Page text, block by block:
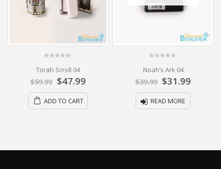
Torah Scroll 04
$59.99 $47.99
ADD TO CART
Noah’s Ark 04
$39.99 $31.99
READ MORE